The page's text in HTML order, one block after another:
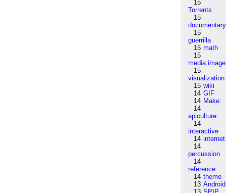
15
Torrents
15
documentary
15
guerrilla
15 math
15
media:image
15
visualization
15 wiki
14 GIF
14 Make:
14
apiculture
14
interactive
14 internet
14
percussion
14
reference
14 theme
13 Android